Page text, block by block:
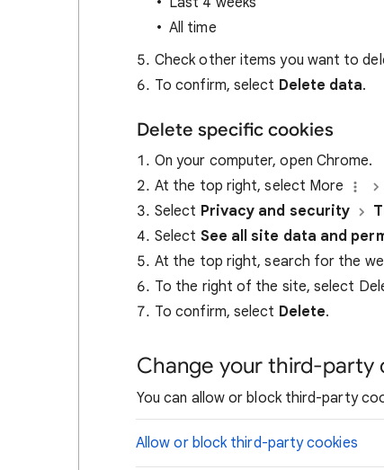
All time
Check other items you want to
To confirm, select Delete data.
Delete specific cookies
On your computer, open Chrome.
At the top right, select More
Select Privacy and security
Select See all site data and
At the top right, search for the
To the right of the site, select
To confirm, select Delete.
Change your third-party
You can allow or block third-party
Allow or block third-party cookies